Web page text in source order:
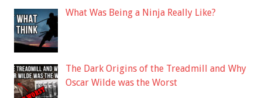
What Was Being a Ninja Really Like?
The Dark Origins of the Treadmill and Why
Oscar Wilde was the Worst